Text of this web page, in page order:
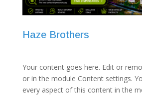
Haze Brothers
Your content goes here. Edit or
or in the module Content settings.
every aspect of this content in the